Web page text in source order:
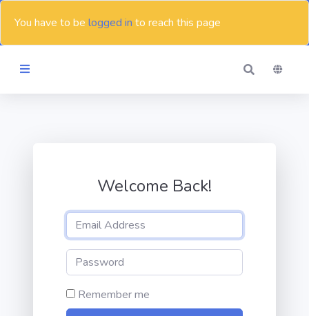
You have to be logged in to reach this page
Welcome Back!
Remember me